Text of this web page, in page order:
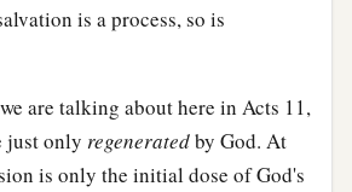
is a process, so is
are talking about here in Acts 11,
just only regeneratedby God. At
is only the initial dose of God's